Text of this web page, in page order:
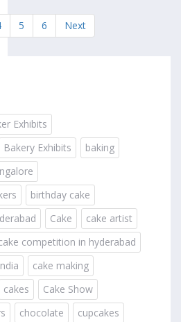
5 6 Next
Exhibits
Bakery Exhibits
baking
birthday cake
Cake
cake artist
competition in hyderabad
cake making
cakes
Cake Show
chocolate
cupcakes